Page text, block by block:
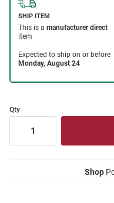
Qty
Shop